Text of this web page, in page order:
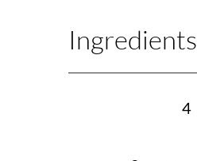
Ingredients
4